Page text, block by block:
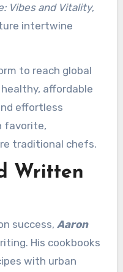
Vibes and Vitality,
intertwine
to reach global
affordable
effortless
favorite,
traditional chefs.
Written
success, Aaron
His cookbooks
with urban